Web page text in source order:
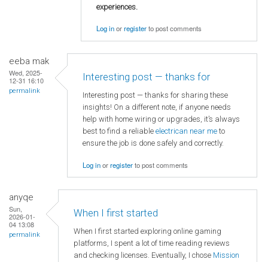
experiences.
Log inorregisterto post comments
eeba mak
Wed, 2025-
12-31 16:10
permalink
Interesting post — thanks for
Interesting post — thanks for sharing these
insights! On a different note, if anyone needs
help with home wiring or upgrades, it’s always
best to find a reliable electrican near me to
ensure the job is done safely and correctly.
Log inorregisterto post comments
anyqe
Sun,
2026-01-
04 13:08
permalink
When I first started
When I first started exploring online gaming
platforms, I spent a lot of time reading reviews
and checking licenses. Eventually, I chose Mission